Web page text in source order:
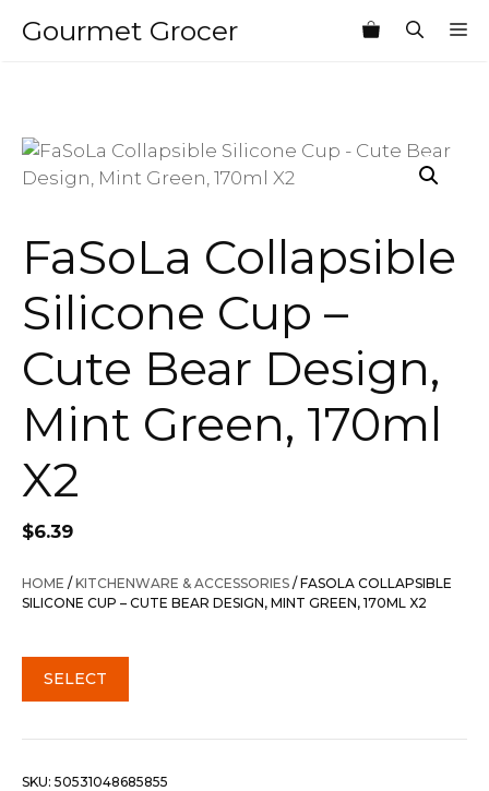
Gourmet Grocer
FaSoLa Collapsible
Silicone Cup –
Cute Bear Design,
Mint Green, 170ml
X2
$6.39
HOME /KITCHENWARE & ACCESSORIES / FASOLA COLLAPSIBLE
SILICONE CUP – CUTE BEAR DESIGN, MINT GREEN, 170ML X2
SELECT
SKU: 50531048685855